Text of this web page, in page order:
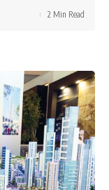
2 Min Read